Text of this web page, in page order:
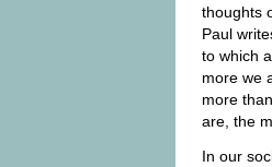
thoughts
Paul
to which
more we
more
are, the
In our